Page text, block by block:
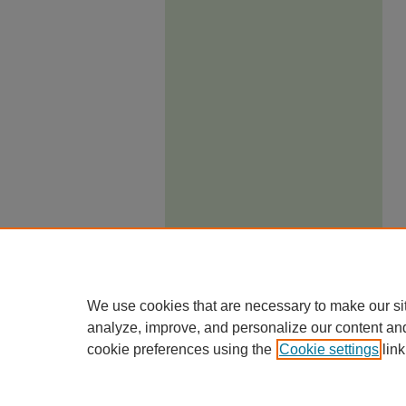
We use cookies that are necessary to make our
analyze, improve, and personalize our content
cookie preferences using the Cookie settings